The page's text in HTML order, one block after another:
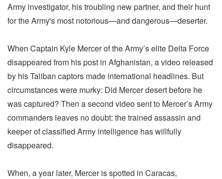
Army investigator, his troubling new partner, and their hunt
for the Army's most notorious—and dangerous—deserter.
When Captain Kyle Mercer of the Army’s elite Delta Force
disappeared from his post in Afghanistan, a video released
by his Taliban captors made international headlines. But
circumstances were murky: Did Mercer desert before he
was captured? Then a second video sent to Mercer’s Army
commanders leaves no doubt: the trained assassin and
keeper of classified Army intelligence has willfully
disappeared.
When, a year later, Mercer is spotted in Caracas,